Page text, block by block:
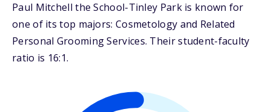
Paul Mitchell the School-Tinley Park is known for
one of its top majors: Cosmetology and Related
Personal Grooming Services. Their student-faculty
ratio is 16:1.